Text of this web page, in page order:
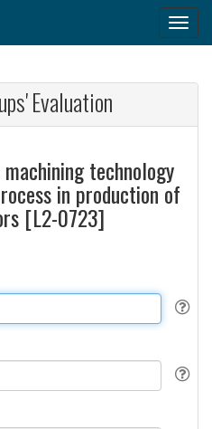
Evaluation
technology
in production of
[L2-0723]